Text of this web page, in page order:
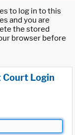
to log in to this
and you are
the stored
browser before
Login